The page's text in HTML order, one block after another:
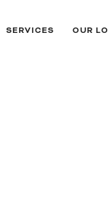
SERVICES OUR